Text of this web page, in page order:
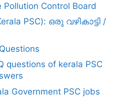
Pollution Control Board
PSC): ഒരു വഴികാട്ടി /
questions of kerala PSC
Government PSC jobs